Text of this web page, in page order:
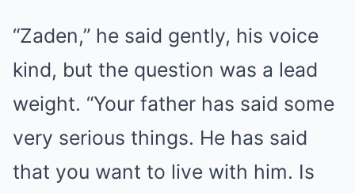
“Zaden,” he said gently, his voice
kind, but the question was a lead
weight. “Your father has said some
very serious things. He has said
that you want to live with him. Is